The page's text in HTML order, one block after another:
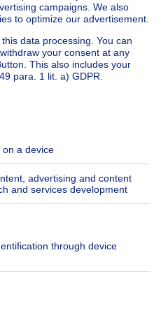
House for sale Netherlands
Tools
Insurances
Follow Us